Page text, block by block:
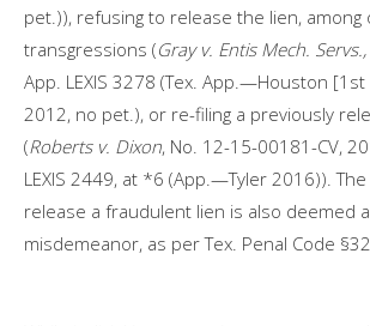
pet.)), refusing to release the lien, among
transgressions (Gray v. Entis Mech. Servs.
App. LEXIS 3278 (Tex. App.—Houston
2012, no pet.), or re-filing a previously
(Roberts v. Dixon, No. 12-15-00181-CV,
LEXIS 2449, at *6 (App.—Tyler 2016)).
release a fraudulent lien is also deemed
misdemeanor, as per Tex. Penal Code